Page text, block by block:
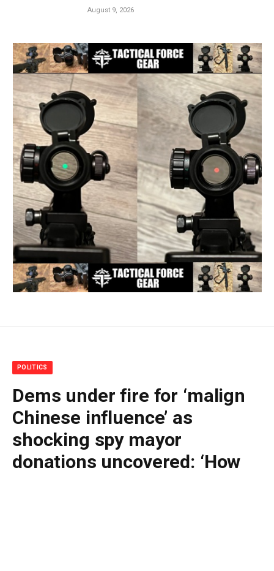
August 9, 2026
POLITICS
Dems under fire for ‘malign
Chinese influence’ as
shocking spy mayor
donations uncovered: ‘How